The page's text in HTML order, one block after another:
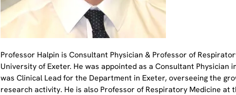
Professor Halpin is Consultant Physician & Professor of
University of Exeter. He was appointed as a Consultant Physician
was Clinical Lead for the Department in Exeter, overseeing the
research activity. He is also Professor of Respiratory Medicine at